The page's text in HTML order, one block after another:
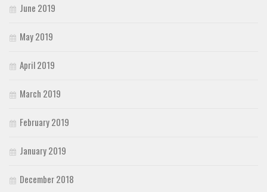
June 2019
May 2019
April 2019
March 2019
February 2019
January 2019
December 2018